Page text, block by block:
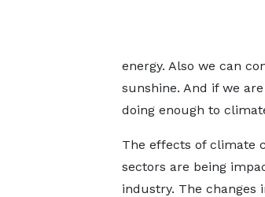
energy. Also we can
sunshine. And if we
doing enough to
The effects of climate
sectors are being
industry. The changes